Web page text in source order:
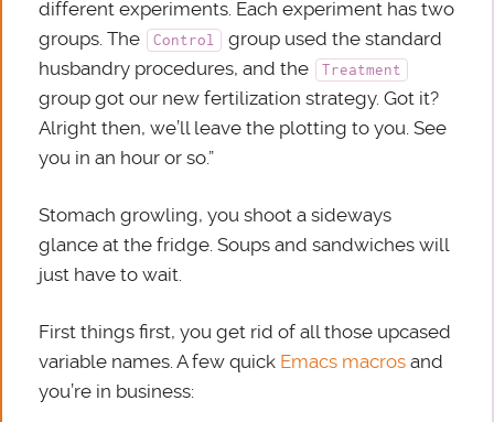
different experiments. Each experiment has two
groups. The
Control
group used the standard
husbandry procedures, and the
Treatment
group got our new fertilization strategy. Got it?
Alright then, we’ll leave the plotting to you. See
you in an hour or so.”
Stomach growling, you shoot a sideways
glance at the fridge. Soups and sandwiches will
just have to wait.
First things first, you get rid of all those upcased
variable names. A few quick Emacs macros and
you’re in business: